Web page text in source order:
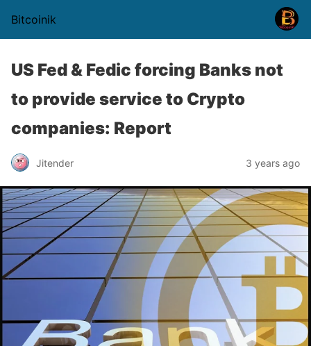
Bitcoinik
US Fed & Fedic forcing Banks not
to provide service to Crypto
companies: Report
Jitender 3 years ago